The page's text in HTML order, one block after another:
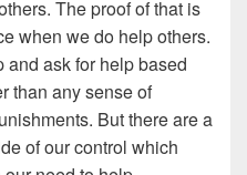
The proof of that is
when we do help others.
ask for help based
than any sense of
But there are a
of our control which